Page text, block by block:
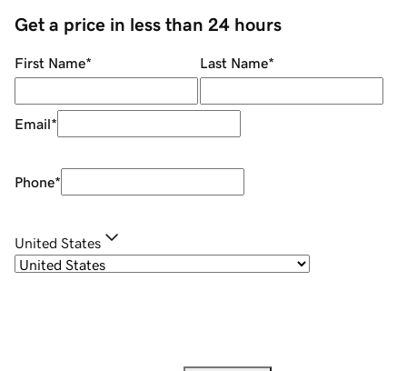
Get a price in less than 24 hours
First Name* Last Name*
Email*
Phone*
United States